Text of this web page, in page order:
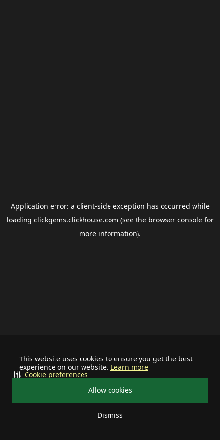
This website uses cookies to ensure you get the best
experience on our website. Learn more
Allow cookies
Dismiss
Cookie preferences
Application error: a client-side exception has occurred while
loading clickgems.clickhouse.com (see the browser consolefor
more information).